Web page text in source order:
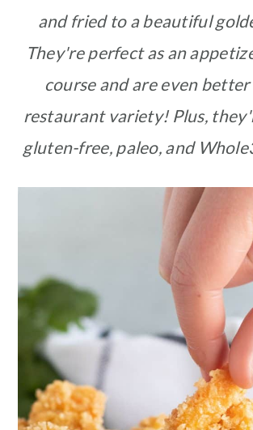
and fried to a beautiful
They're perfect as an
course and are even
restaurant variety! Plus,
gluten-free, paleo, and